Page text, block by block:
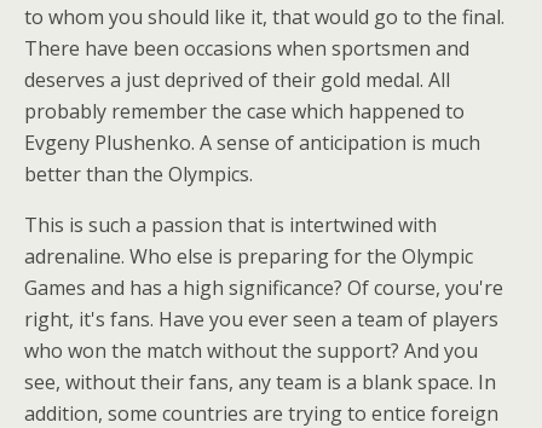
to whom you should like it, that would go to the final.
There have been occasions when sportsmen and
deserves a just deprived of their gold medal. All
probably remember the case which happened to
Evgeny Plushenko. A sense of anticipation is much
better than the Olympics.
This is such a passion that is intertwined with
adrenaline. Who else is preparing for the Olympic
Games and has a high significance? Of course, you're
right, it's fans. Have you ever seen a team of players
who won the match without the support? And you
see, without their fans, any team is a blank space. In
addition, some countries are trying to entice foreign